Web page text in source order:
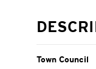
Town Council